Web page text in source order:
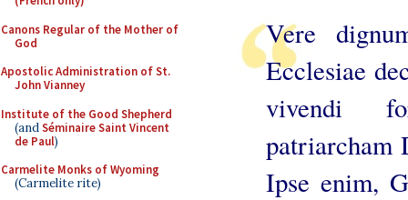
Canons Regular of the Mother of
God
Apostolic Administration of St.
John Vianney
Institute of the Good Shepherd
(andSéminaire Saint Vincent
de Paul)
Carmelite Monks of Wyoming
(Carmelite rite)
Vere
Ecclesiae
vivendi
patriarcham
Ipse enim,